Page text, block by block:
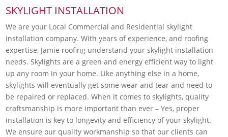
SKYLIGHT INSTALLATION
We are your Local Commercial and Residential skylight
installation company. With years of experience, and roofing
expertise, Jamie roofing understand your skylight installation
needs. Skylights are a green and energy efficient way to light
up any room in your home. Like anything else in a home,
skylights will eventually get some wear and tear and need to
be repaired or replaced. When it comes to skylights, quality
craftsmanship is more important than ever – Yes, proper
installation is key to longevity and efficiency of your skylight.
We ensure our quality workmanship so that our clients can